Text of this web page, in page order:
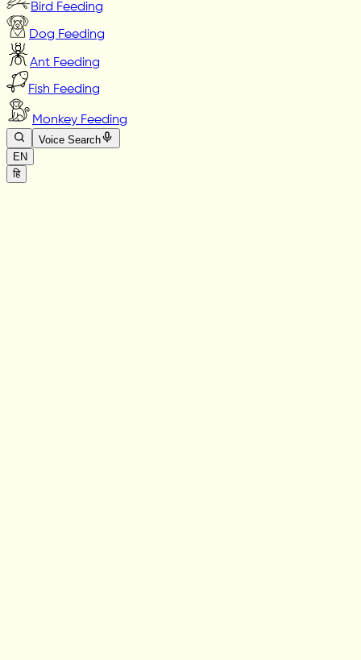
Bird Feeding
Dog Feeding
Ant Feeding
Fish Feeding
Monkey Feeding
Voice Search
EN
हि